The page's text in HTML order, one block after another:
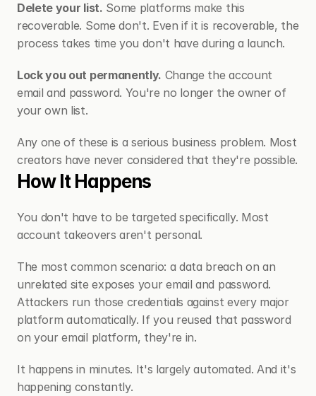
Delete your list. Some platforms make this
recoverable. Some don't. Even if it is recoverable, the
process takes time you don't have during a launch.
Lock you out permanently. Change the account
email and password. You're no longer the owner of
your own list.
Any one of these is a serious business problem. Most
creators have never considered that they're possible.
How It Happens
You don't have to be targeted specifically. Most
account takeovers aren't personal.
The most common scenario: a data breach on an
unrelated site exposes your email and password.
Attackers run those credentials against every major
platform automatically. If you reused that password
on your email platform, they're in.
It happens in minutes. It's largely automated. And it's
happening constantly.